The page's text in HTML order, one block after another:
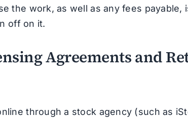
the work, as well as any fees payable,
off on it.
Agreements and
through a stock agency (such as